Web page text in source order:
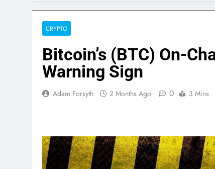
CRYPTO
Bitcoin’s (BTC) On-
Warning Sign
Adam Forsyth 2 Months Ago 0 3 Mins